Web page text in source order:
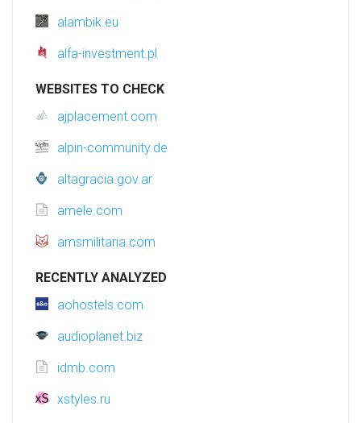
alambik.eu
alfa-investment.pl
WEBSITES TO CHECK
ajplacement.com
alpin-community.de
altagracia.gov.ar
amele.com
amsmilitaria.com
RECENTLY ANALYZED
aohostels.com
audioplanet.biz
idmb.com
xstyles.ru